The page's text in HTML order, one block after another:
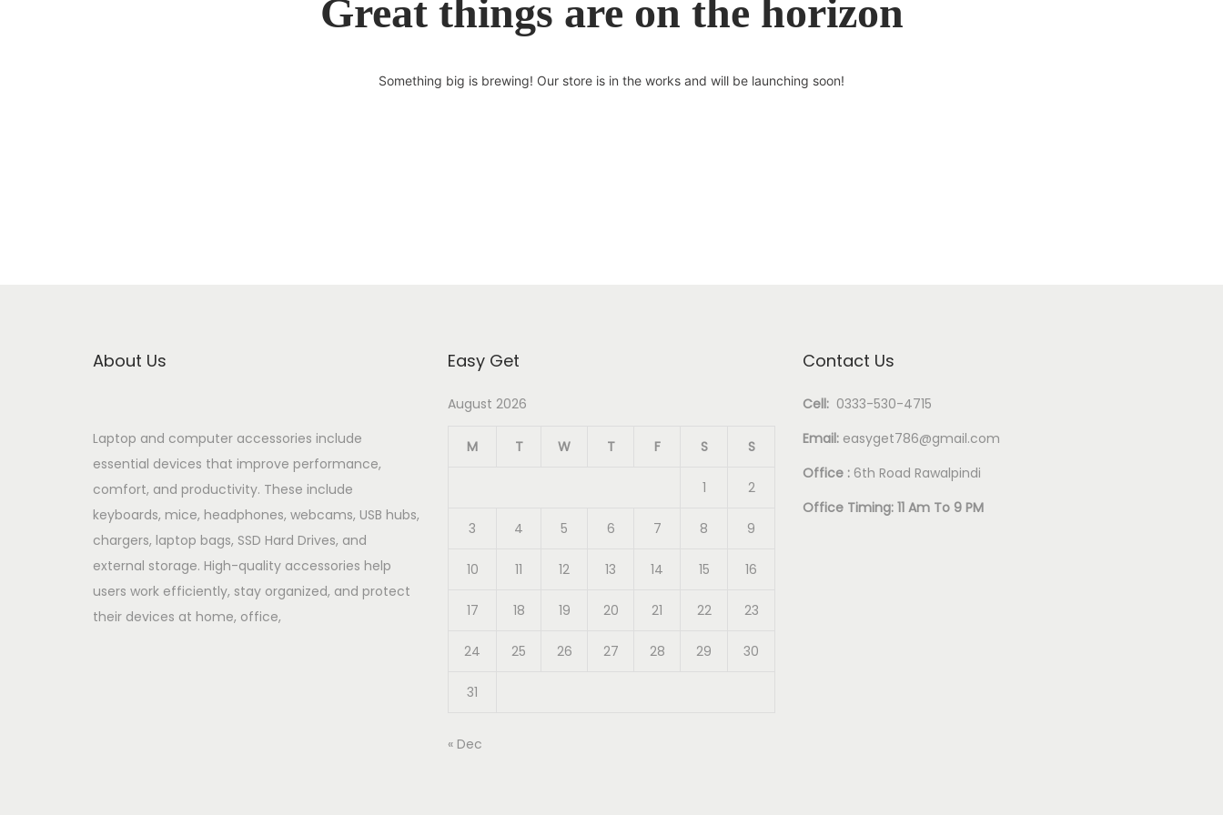
Great things are on the horizon
Something big is brewing! Our store is in the works and will be launching soon!
About Us
Laptop and computer accessories include
essential devices that improve performance,
comfort, and productivity. These include
keyboards, mice, headphones, webcams, USB hubs,
chargers, laptop bags, SSD Hard Drives, and
external storage. High-quality accessories help
users work efficiently, stay organized, and protect
their devices at home, office,
Easy Get
August 2026
M T W T F S S
1 2
3 4 5 6 7 8 9
10 11 12 13 14 15 16
17 18 19 20 21 22 23
24 25 26 27 28 29 30
31
« Dec
Contact Us
Cell: 0333-530-4715
Email: easyget786@gmail.com
Office : 6th Road Rawalpindi
Office Timing: 11 Am To 9 PM